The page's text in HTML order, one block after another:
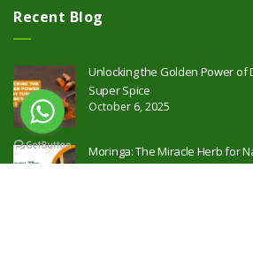
Recent Blog
Unlocking the Golden Power of
Super Spice
October 6, 2025
Moringa: The Miracle Herb for